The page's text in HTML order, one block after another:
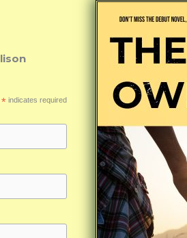
*indicates required